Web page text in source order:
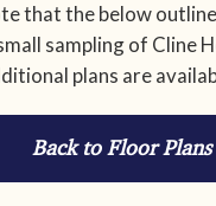
that the below
sampling of Cline
plans are
Back to Floor Plans